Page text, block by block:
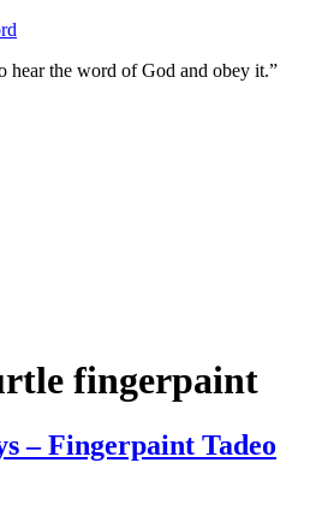
hear the word of God and obey it.”
fingerpaint
– Fingerpaint Tadeo